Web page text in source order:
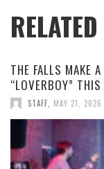
THE FALLS MAKE
“LOVERBOY”
STAFF MAY 21, 2026